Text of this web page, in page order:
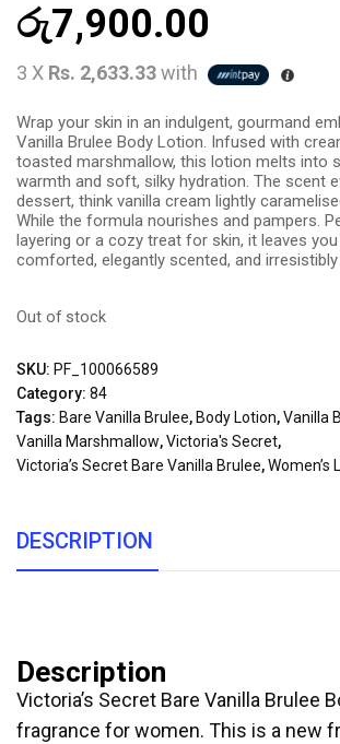
රු7,900.00
3 X Rs. 2,633.33with
Wrap your skin in an indulgent, gourmand
Vanilla Brulee Body Lotion. Infused with
toasted marshmallow, this lotion melts into
warmth and soft, silky hydration. The scent
dessert, think vanilla cream lightly
While the formula nourishes and pampers.
layering or a cozy treat for skin, it leaves
comforted, elegantly scented, and
Out of stock
SKU: PF_100066589
Category: 84
Tags: Bare Vanilla Brulee, Body Lotion,Vanilla
Vanilla Marshmallow,Victoria's Secret,
Victoria’s Secret Bare Vanilla Brulee,Women’s
DESCRIPTION
Description
Victoria’s Secret Bare Vanilla Brulee
fragrance for women. This is a new